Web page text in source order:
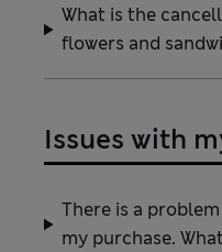
What is the
flowers and
Issues with
There is a
my purchase.